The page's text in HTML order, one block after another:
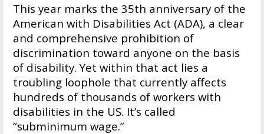
This year marks the 35th anniversary of the
American with Disabilities Act (ADA), a clear
and comprehensive prohibition of
discrimination toward anyone on the basis
of disability. Yet within that act lies a
troubling loophole that currently affects
hundreds of thousands of workers with
disabilities in the US. It’s called
“subminimum wage.”